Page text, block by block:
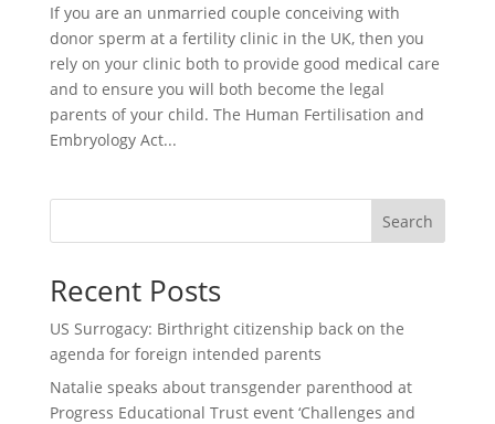
If you are an unmarried couple conceiving with
donor sperm at a fertility clinic in the UK, then you
rely on your clinic both to provide good medical care
and to ensure you will both become the legal
parents of your child. The Human Fertilisation and
Embryology Act...
Search
Recent Posts
US Surrogacy: Birthright citizenship back on the
agenda for foreign intended parents
Natalie speaks about transgender parenthood at
Progress Educational Trust event ‘Challenges and